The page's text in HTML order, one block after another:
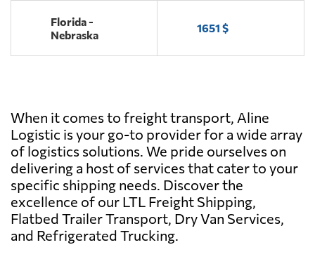
Florida -
Nebraska
1651 $
When it comes to freight transport, Aline
Logistic is your go-to provider for a wide array
of logistics solutions. We pride ourselves on
delivering a host of services that cater to your
specific shipping needs. Discover the
excellence of our LTL Freight Shipping,
Flatbed Trailer Transport, Dry Van Services,
and Refrigerated Trucking.